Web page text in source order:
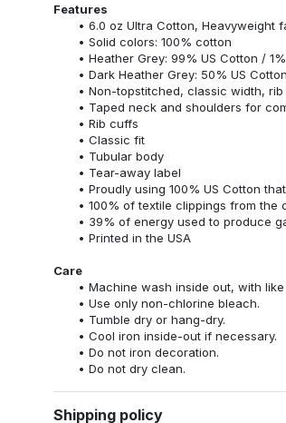
Features
6.0 oz Ultra Cotton, Heavyweight
Solid colors: 100% cotton
Heather Grey: 99% US Cotton /
Dark Heather Grey: 50% US
Non-topstitched, classic width,
Taped neck and shoulders for
Rib cuffs
Classic fit
Tubular body
Tear-away label
Proudly using 100% US Cotton
100% of textile clippings from
39% of energy used to produce
Printed in the USA
Care
Machine wash inside out, with
Use only non-chlorine bleach.
Tumble dry or hang-dry.
Cool iron inside-out if necessary.
Do not iron decoration.
Do not dry clean.
Shipping policy